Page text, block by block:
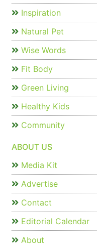
Inspiration
Natural Pet
Wise Words
Fit Body
Green Living
Healthy Kids
Community
ABOUT US
Media Kit
Advertise
Contact
Editorial Calendar
About